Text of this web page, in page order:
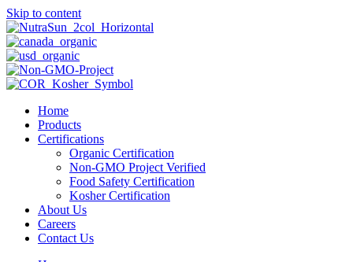
Skip to content
Home
Products
Certifications
Organic Certification
Non-GMO Project Verified
Food Safety Certification
Kosher Certification
About Us
Careers
Contact Us